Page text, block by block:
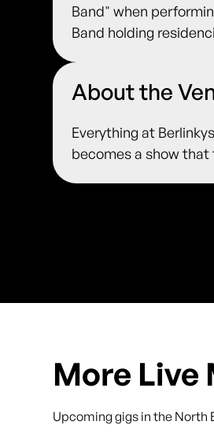
Band" when
Band holding
About the
Everything at
becomes a show that
More Live
Upcoming gigs in the North